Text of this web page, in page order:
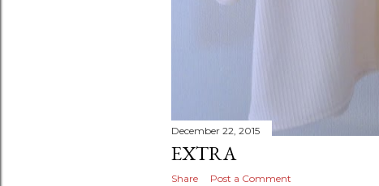
December 22, 2015
EXTRA
Share Post a Comment